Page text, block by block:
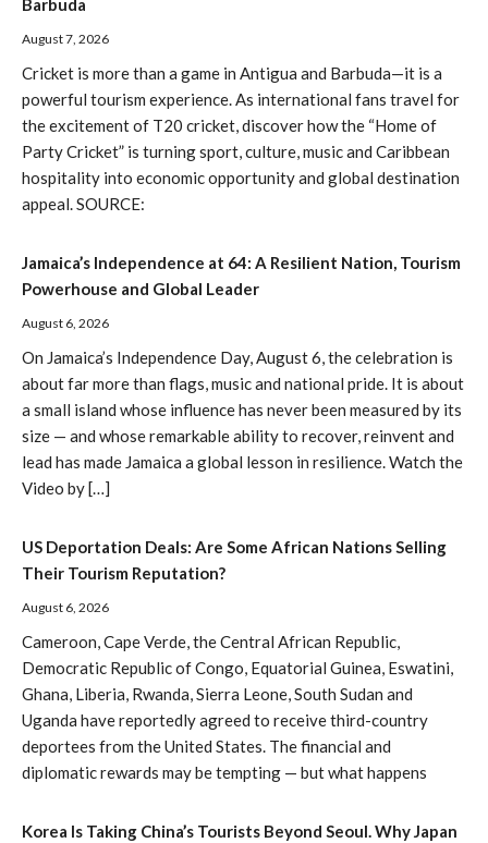
Barbuda
August 7, 2026
Cricket is more than a game in Antigua and Barbuda—it is a
powerful tourism experience. As international fans travel for
the excitement of T20 cricket, discover how the “Home of
Party Cricket” is turning sport, culture, music and Caribbean
hospitality into economic opportunity and global destination
appeal. SOURCE:
Jamaica’s Independence at 64: A Resilient Nation, Tourism
Powerhouse and Global Leader
August 6, 2026
On Jamaica’s Independence Day, August 6, the celebration is
about far more than flags, music and national pride. It is about
a small island whose influence has never been measured by its
size — and whose remarkable ability to recover, reinvent and
lead has made Jamaica a global lesson in resilience. Watch the
Video by […]
US Deportation Deals: Are Some African Nations Selling
Their Tourism Reputation?
August 6, 2026
Cameroon, Cape Verde, the Central African Republic,
Democratic Republic of Congo, Equatorial Guinea, Eswatini,
Ghana, Liberia, Rwanda, Sierra Leone, South Sudan and
Uganda have reportedly agreed to receive third-country
deportees from the United States. The financial and
diplomatic rewards may be tempting — but what happens
Korea Is Taking China’s Tourists Beyond Seoul. Why Japan